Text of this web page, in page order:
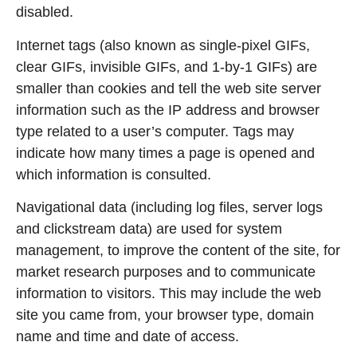
disabled.
Internet tags (also known as single-pixel GIFs,
clear GIFs, invisible GIFs, and 1-by-1 GIFs) are
smaller than cookies and tell the web site server
information such as the IP address and browser
type related to a user’s computer. Tags may
indicate how many times a page is opened and
which information is consulted.
Navigational data (including log files, server logs
and clickstream data) are used for system
management, to improve the content of the site, for
market research purposes and to communicate
information to visitors. This may include the web
site you came from, your browser type, domain
name and time and date of access.